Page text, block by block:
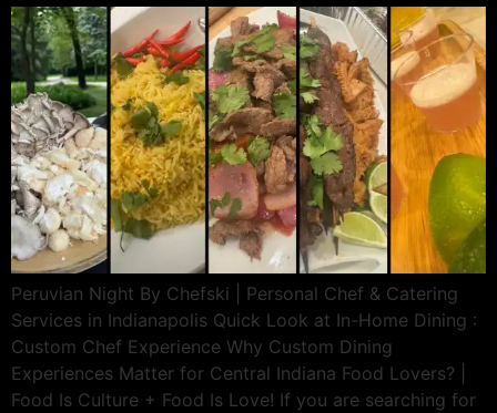
Peruvian Night By Chefski | Personal Chef & Catering
Services in Indianapolis Quick Look at In-Home Dining :
Custom Chef Experience Why Custom Dining
Experiences Matter for Central Indiana Food Lovers? |
Food Is Culture + Food Is Love! If you are searching for